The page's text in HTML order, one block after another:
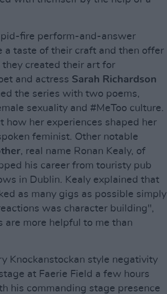
fire perform-and-answer
a taste of their craft and then offer
created their art for
and actress Sarah Richardson
the series with two poems,
sexuality and #MeToo culture.
her experiences shaped her
feminist. Other notable
, real name Ronan Kealy, of
his career from touristy pub
in Dublin. Kealy explained that
as many gigs as possible simply
was character building",
are more helpful to me than
Knockanstockan style negativity
at Faerie Field a few hours
his commanding stage presence